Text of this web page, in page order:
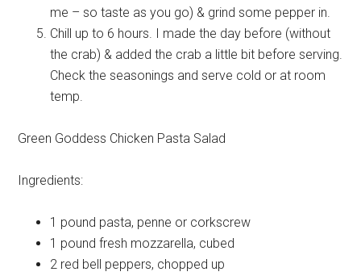
me – so taste as you go) & grind some pepper in.
Chill up to 6 hours. I made the day before (without
the crab) & added the crab a little bit before serving.
Check the seasonings and serve cold or at room
temp.
Green Goddess Chicken Pasta Salad
Ingredients:
1 pound pasta, penne or corkscrew
1 pound fresh mozzarella, cubed
2 red bell peppers, chopped up